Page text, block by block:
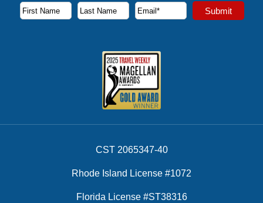
Subscribe to our newsletter to receive the latest cruise
First Name
Last Name
Email Address Submit
CST 2065347-40
Rhode Island License #1072
Florida License #ST38316